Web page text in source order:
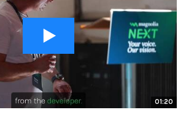
01:20